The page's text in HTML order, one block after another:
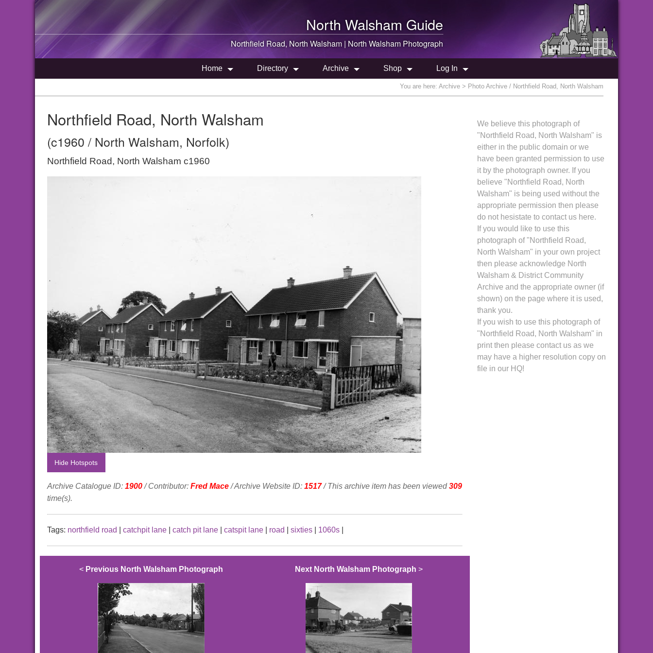
North Walsham Guide
Northfield Road, North Walsham | North Walsham Photograph
Home Directory Archive Shop Log In
You are here: Archive > Photo Archive / Northfield Road, North Walsham
Northfield Road, North Walsham
(c1960 / North Walsham, Norfolk)
Northfield Road, North Walsham c1960
Hide Hotspots
Archive Catalogue ID: 1900/ Contributor: Fred Mace/ Archive Website ID: 1517/ This archive item has been viewed 309
time(s).
Tags: northfield road catchpit lane catch pit lane catspit lane road sixties 1060s
< Previous North Walsham Photograph Next North Walsham Photograph >
We believe this photograph of
"Northfield Road, North Walsham" is
either in the public domain or we
have been granted permission to use
it by the photograph owner. If you
believe "Northfield Road, North
Walsham" is being used without the
appropriate permission then please
do not hesistate to contact us here.
If you would like to use this
photograph of "Northfield Road,
North Walsham" in your own project
then please acknowledge North
Walsham & District Community
Archive and the appropriate owner (if
shown) on the page where it is used,
thank you.
If you wish to use this photograph of
"Northfield Road, North Walsham" in
print then please contact us as we
may have a higher resolution copy on
file in our HQ!